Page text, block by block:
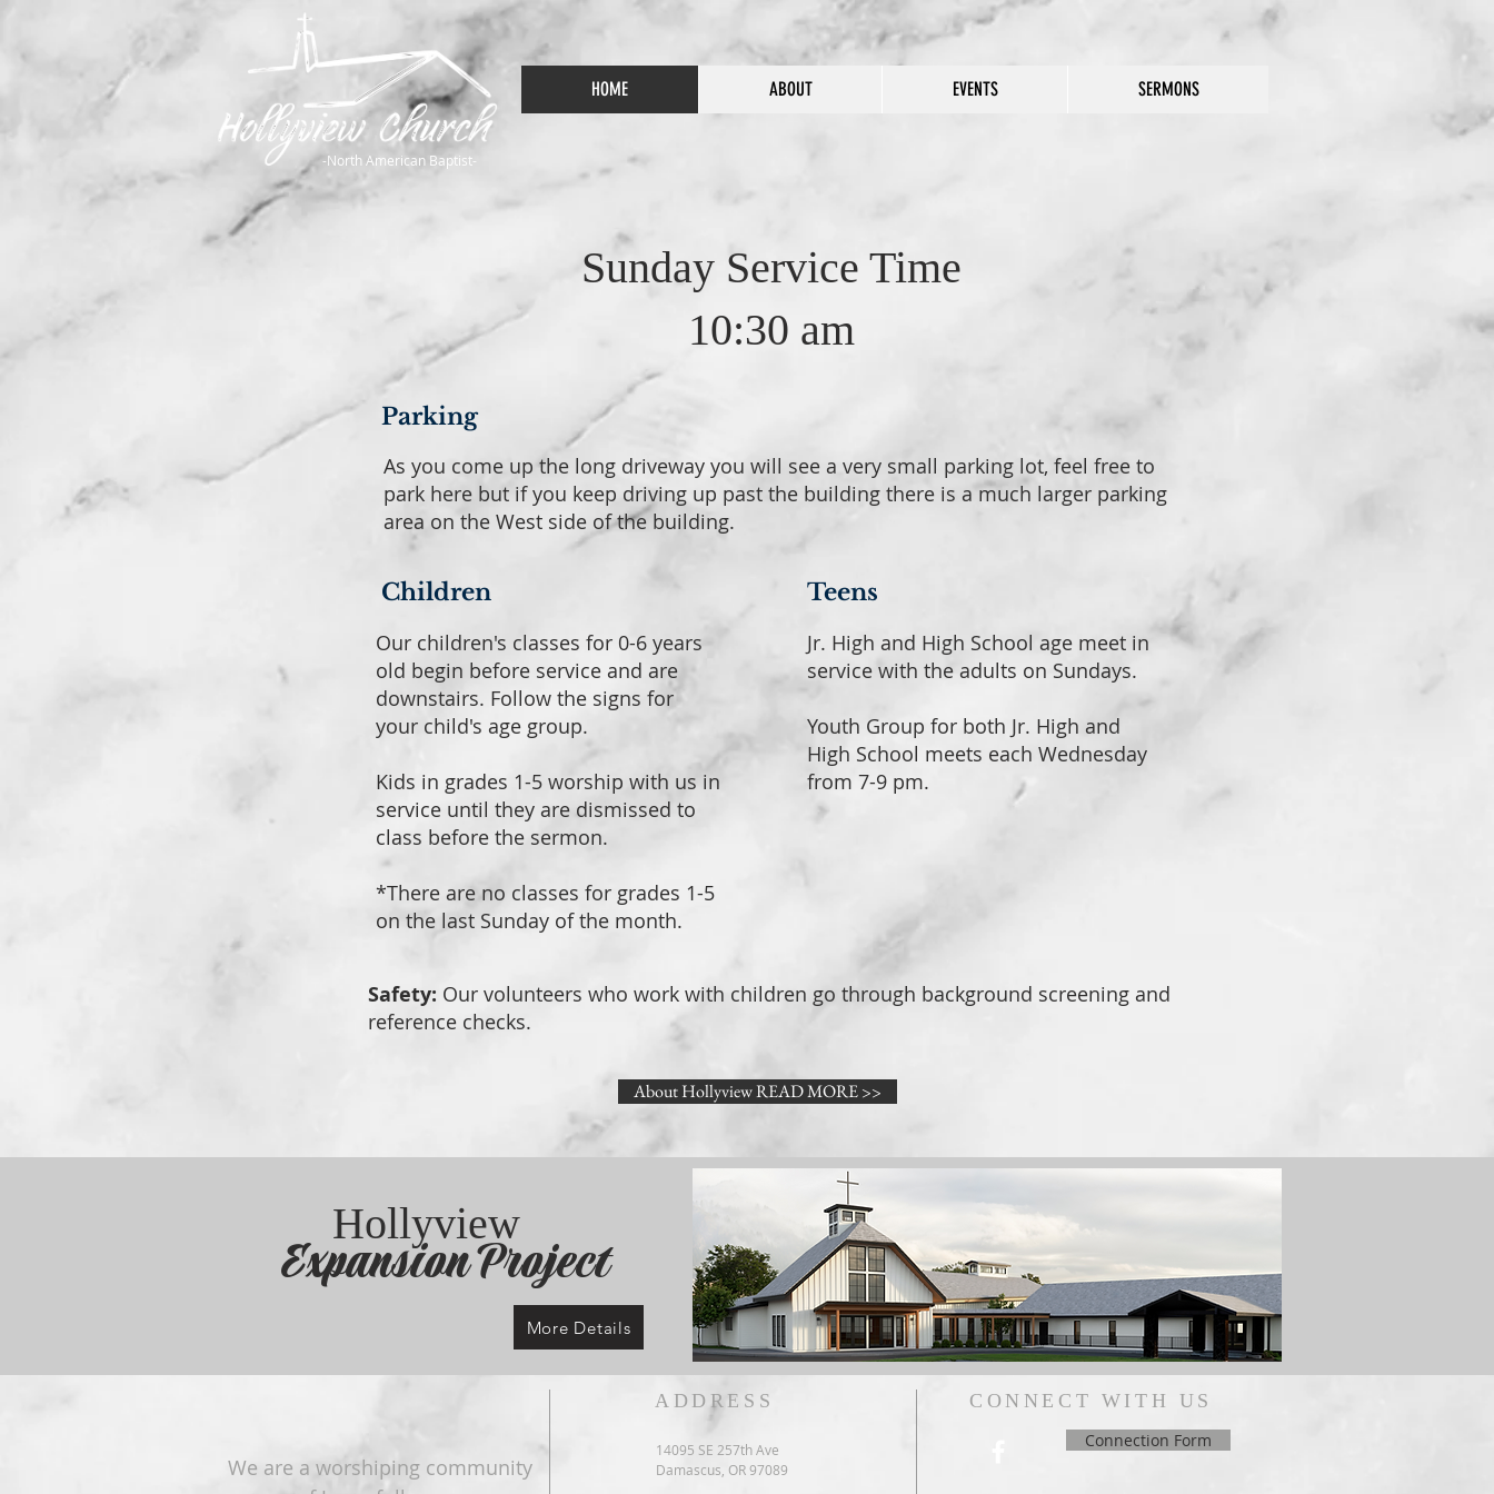
HOME ABOUT EVENTS SERMONS
-North American Baptist-
Sunday Service Time
10:30 am
Parking
As you come up the long driveway you will see a very small parking lot, feel free to
park here but if you keep driving up past the building there is a much larger parking
area on the West side of the building.
Children Teens
Our children's classes for 0-6 years
old begin before service and are
downstairs. Follow the signs for
your child's age group.
Kids in grades 1-5 worship with us in
service until they are dismissed to
class before the sermon.
*There are no classes for grades 1-5
on the last Sunday of the month.
Jr. High and High School age meet in
service with the adults on Sundays.
Youth Group for both Jr. High and
High School meets each Wednesday
from 7-9 pm.
Safety: Our volunteers who work with children go through background screening and
reference checks.
About Hollyview READ MORE >>
Hollyview
Expansion Project
More Details
We are a worshiping community
ADDRESS
14095 SE 257th Ave
Damascus, OR 97089
CONNECT WITH US
Connection Form